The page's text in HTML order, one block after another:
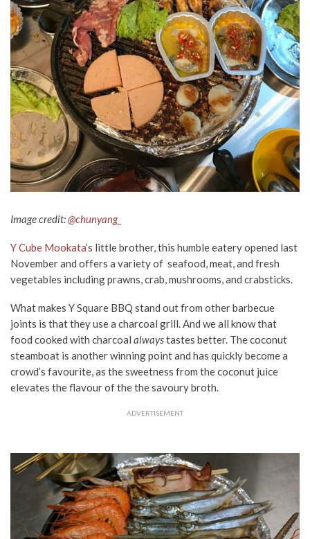
Image credit:@chunyang_
Y Cube Mookata’s little brother, this humble eatery opened last
November and offers a variety of seafood, meat, and fresh
vegetables including prawns, crab, mushrooms, and crabsticks.
What makes Y Square BBQ stand out from other barbecue
joints is that they use a charcoal grill. And we all know that
food cooked with charcoal alwaystastes better. The coconut
steamboat is another winning point and has quickly become a
crowd’s favourite, as the sweetness from the coconut juice
elevates the flavour of the the savoury broth.
ADVERTISEMENT